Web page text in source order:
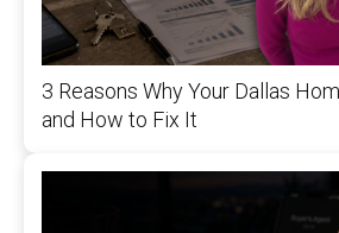
3 Reasons Why Your Dallas
and How to Fix It